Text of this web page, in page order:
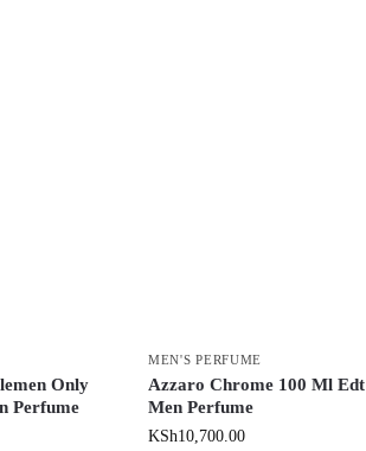
Only
Perfume
MEN'S PERFUME
Azzaro Chrome 100 Ml Edt
Men Perfume
KSh10,700.00